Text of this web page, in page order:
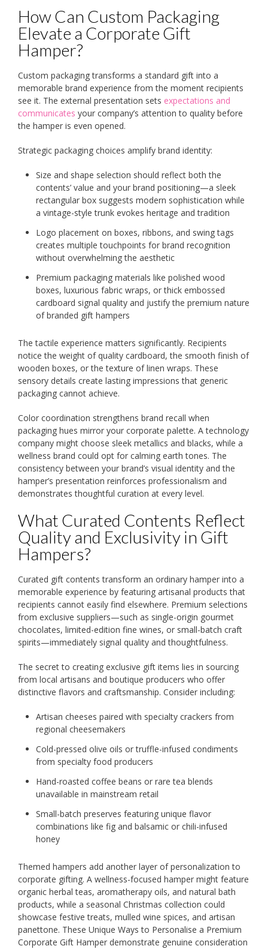
How Can Custom Packaging
Elevate a Corporate Gift
Hamper?
Custom packaging transforms a standard gift into a
memorable brand experience from the moment recipients
see it. The external presentation sets expectations and
communicates your company’s attention to quality before
the hamper is even opened.
Strategic packaging choices amplify brand identity:
Size and shape selection should reflect both the
contents’ value and your brand positioning—a sleek
rectangular box suggests modern sophistication while
a vintage-style trunk evokes heritage and tradition
Logo placement on boxes, ribbons, and swing tags
creates multiple touchpoints for brand recognition
without overwhelming the aesthetic
Premium packaging materials like polished wood
boxes, luxurious fabric wraps, or thick embossed
cardboard signal quality and justify the premium nature
of branded gift hampers
The tactile experience matters significantly. Recipients
notice the weight of quality cardboard, the smooth finish of
wooden boxes, or the texture of linen wraps. These
sensory details create lasting impressions that generic
packaging cannot achieve.
Color coordination strengthens brand recall when
packaging hues mirror your corporate palette. A technology
company might choose sleek metallics and blacks, while a
wellness brand could opt for calming earth tones. The
consistency between your brand’s visual identity and the
hamper’s presentation reinforces professionalism and
demonstrates thoughtful curation at every level.
What Curated Contents Reflect
Quality and Exclusivity in Gift
Hampers?
Curated gift contents transform an ordinary hamper into a
memorable experience by featuring artisanal products that
recipients cannot easily find elsewhere. Premium selections
from exclusive suppliers—such as single-origin gourmet
chocolates, limited-edition fine wines, or small-batch craft
spirits—immediately signal quality and thoughtfulness.
The secret to creating exclusive gift items lies in sourcing
from local artisans and boutique producers who offer
distinctive flavors and craftsmanship. Consider including:
Artisan cheeses paired with specialty crackers from
regional cheesemakers
Cold-pressed olive oils or truffle-infused condiments
from specialty food producers
Hand-roasted coffee beans or rare tea blends
unavailable in mainstream retail
Small-batch preserves featuring unique flavor
combinations like fig and balsamic or chili-infused
honey
Themed hampers add another layer of personalization to
corporate gifting. A wellness-focused hamper might feature
organic herbal teas, aromatherapy oils, and natural bath
products, while a seasonal Christmas collection could
showcase festive treats, mulled wine spices, and artisan
panettone. These Unique Ways to Personalise a Premium
Corporate Gift Hamper demonstrate genuine consideration